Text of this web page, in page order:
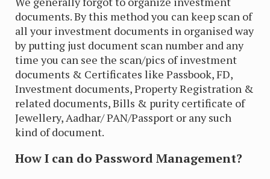
documents. By this method you can keep scan of
all your investment documents in organised way
by putting just document scan number and any
time you can see the scan/pics of investment
documents & Certificates like Passbook, FD,
Investment documents, Property Registration &
related documents, Bills & purity certificate of
Jewellery, Aadhar/ PAN/Passport or any such
kind of document.
How I can do Password Management?